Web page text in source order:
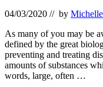
04/03/2020 // by
As many of you may be
defined by the great
preventing and treating
amounts of substances
words, large, often …